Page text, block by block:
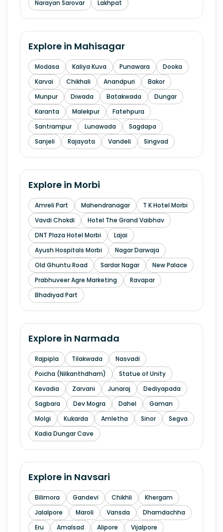
Narayan Sarovar
Lakhpat
Explore in Mahisagar
Modasa Kaliya Kuva Punawara
Dooka
Karvai
Chikhali Anandpuri
Bakor
Munpur
Diwada Batakwada
Dungar
Karanta
Malekpur
Fatehpura
Santrampur
Lunawada
Sagdapa
Sanjeli
Rajayata Vandeli Singvad
Explore in Morbi
Amreli Part Mahendranagar
T K Hotel Morbi
Vavdi Chokdi
Hotel The Grand Vaibhav
DNT Plaza Hotel Morbi
Lajai
Ayush Hospitals Morbi
Nagar Darwaja
Old Ghuntu Road
Sardar Nagar
New Palace
Prabhuveer Agre Marketing
Ravapar
Bhadiyad Part
Explore in Narmada
Rajpipla Tilakwada
Nasvadi
Poicha (Nilkanthdham)
Statue of Unity
Kevadia
Zarvani Junaraj
Dediyapada
Sagbara
Dev Mogra Dahel
Gaman
Molgi
Kukarda Amletha Sinor
Segva
Kadia Dungar Cave
Explore in Navsari
Bilimora Gandevi Chikhli
Khergam
Jalalpore
Maroli Vansda
Dhamdachha
Eru
Amalsad Alipore
Vijalpore